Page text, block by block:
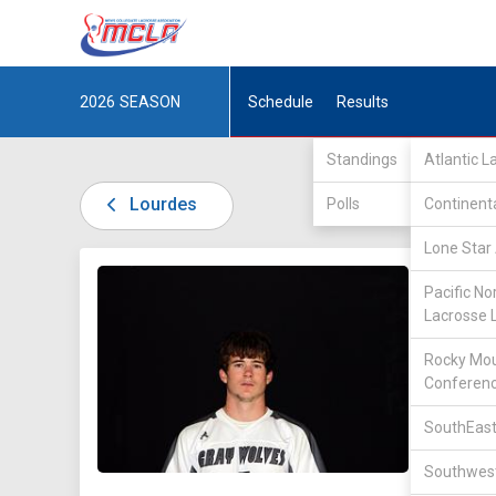
2026 SEASON Schedule Results
Standings
Polls
Atlantic
Lone
Pacific
Lacrosse
Rocky
Lourdes
DIV II /
5